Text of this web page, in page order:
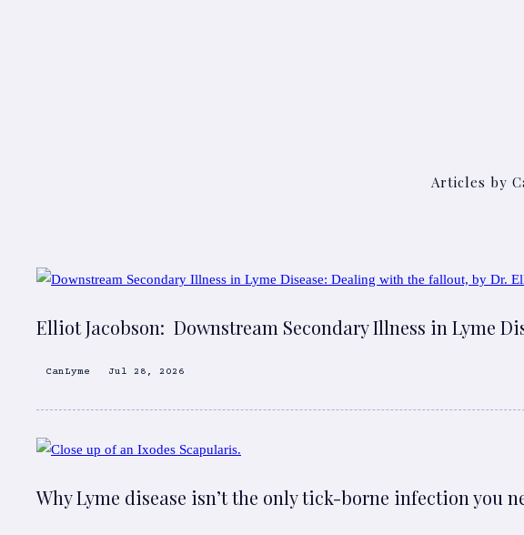
Articles by
Elliot Jacobson: Downstream Secondary Illness in Lyme
CanLyme Jul 28, 2026
Why Lyme disease isn’t the only tick-borne infection you